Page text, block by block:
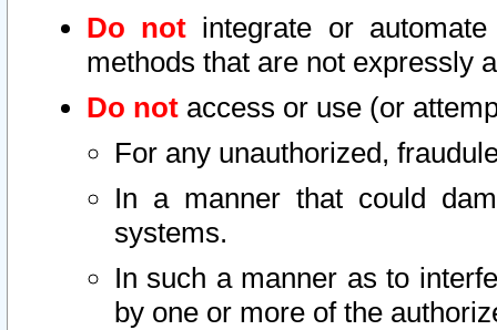
Do not integrate or
methods that are not expressly
Do not access or use (or
For any unauthorized,
In a manner that could
systems.
In such a manner as to
by one or more of the